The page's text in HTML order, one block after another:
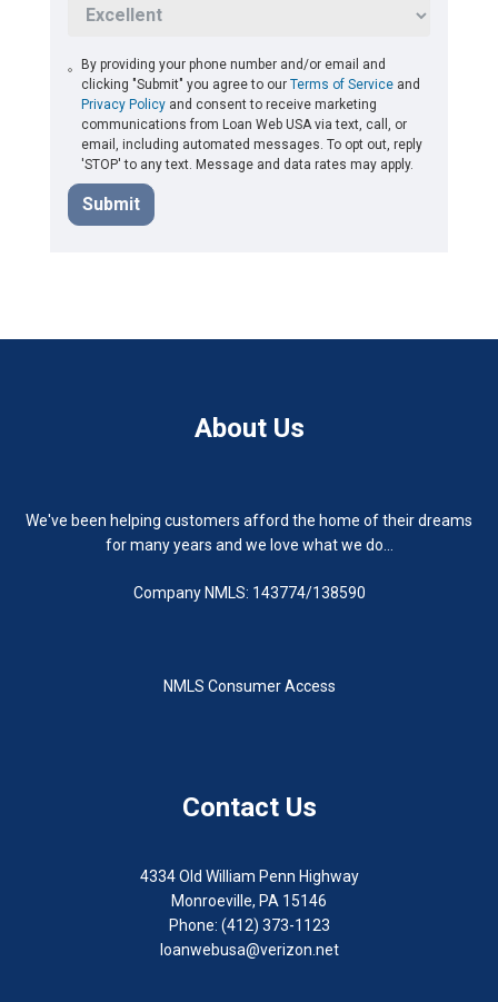
By providing your phone number and/or email and
clicking "Submit" you agree to our Terms of Serviceand
Privacy Policyand consent to receive marketing
communications from Loan Web USA via text, call, or
email, including automated messages. To opt out, reply
'STOP' to any text. Message and data rates may apply.
Submit
About Us
We've been helping customers afford the home of their dreams
for many years and we love what we do...
Company NMLS: 143774/138590
NMLS Consumer Access
Contact Us
4334 Old William Penn Highway
Monroeville, PA 15146
Phone: (412) 373-1123
loanwebusa@verizon.net